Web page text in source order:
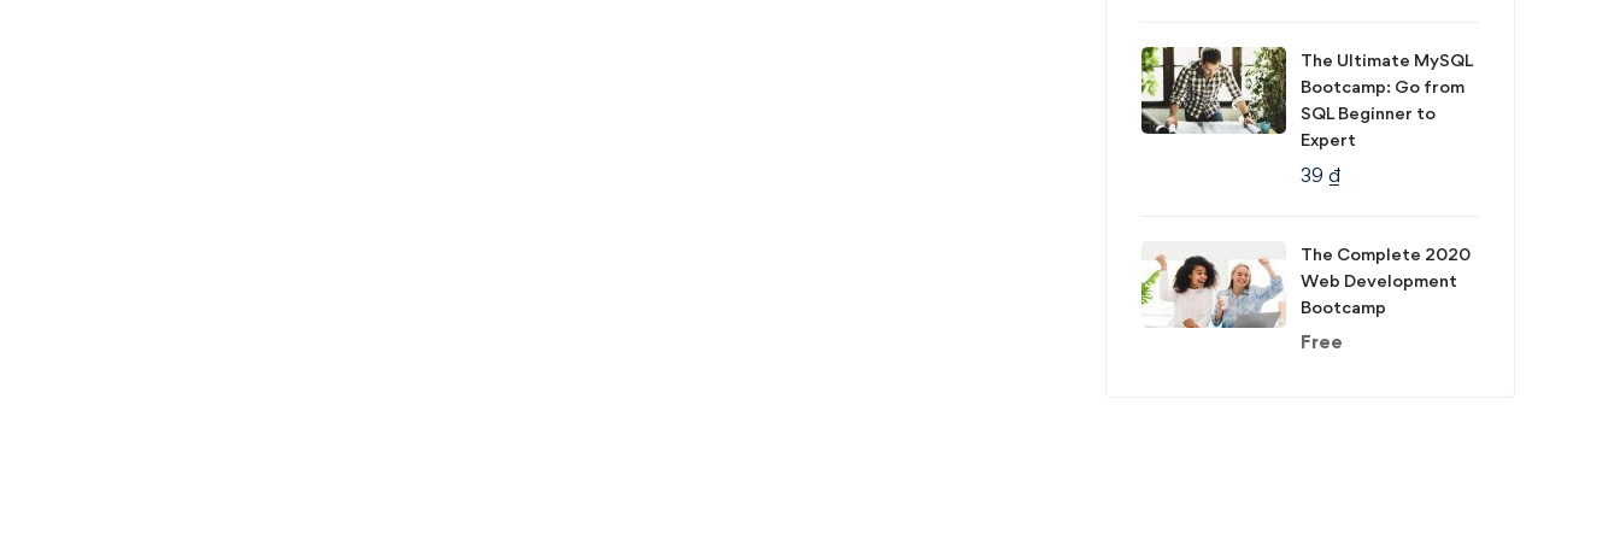
The Ultimate MySQL
Bootcamp: Go from
SQL Beginner to
Expert
39 ₫
The Complete 2020
Web Development
Bootcamp
Free